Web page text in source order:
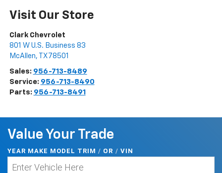
Visit Our Store
Clark Chevrolet
801 W U.S. Business 83
McAllen, TX 78501
Sales: 956-713-8489
Service: 956-713-8490
Parts: 956-713-8491
Value Your Trade
YEAR MAKE MODEL TRIM / OR / VIN